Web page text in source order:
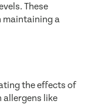
These
maintaining a
the effects of
allergens like